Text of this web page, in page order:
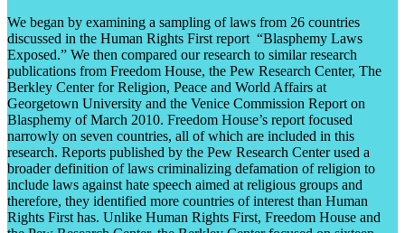
We began by examining a sampling of laws from 26 countries
discussed in the Human Rights First report “Blasphemy Laws
Exposed.” We then compared our research to similar research
publications from Freedom House, the Pew Research Center, The
Berkley Center for Religion, Peace and World Affairs at
Georgetown University and the Venice Commission Report on
Blasphemy of March 2010. Freedom House’s report focused
narrowly on seven countries, all of which are included in this
research. Reports published by the Pew Research Center used a
broader definition of laws criminalizing defamation of religion to
include laws against hate speech aimed at religious groups and
therefore, they identified more countries of interest than Human
Rights First has. Unlike Human Rights First, Freedom House and